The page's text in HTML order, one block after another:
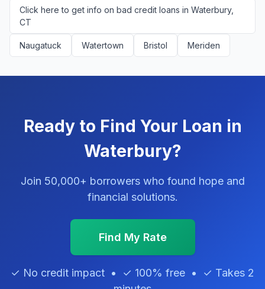
Click here to get info on bad credit loans in Waterbury,
CT
Naugatuck Watertown Bristol Meriden
Ready to Find Your Loan in
Waterbury?
Join 50,000+ borrowers who found hope and
financial solutions.
Find My Rate
✓ No credit impact • ✓ 100% free • ✓ Takes 2